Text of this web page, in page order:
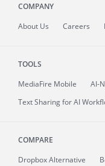
COMPANY
About Us Careers
TOOLS
MediaFire Mobile
AI-
Text Sharing for AI
COMPARE
Dropbox Alternative